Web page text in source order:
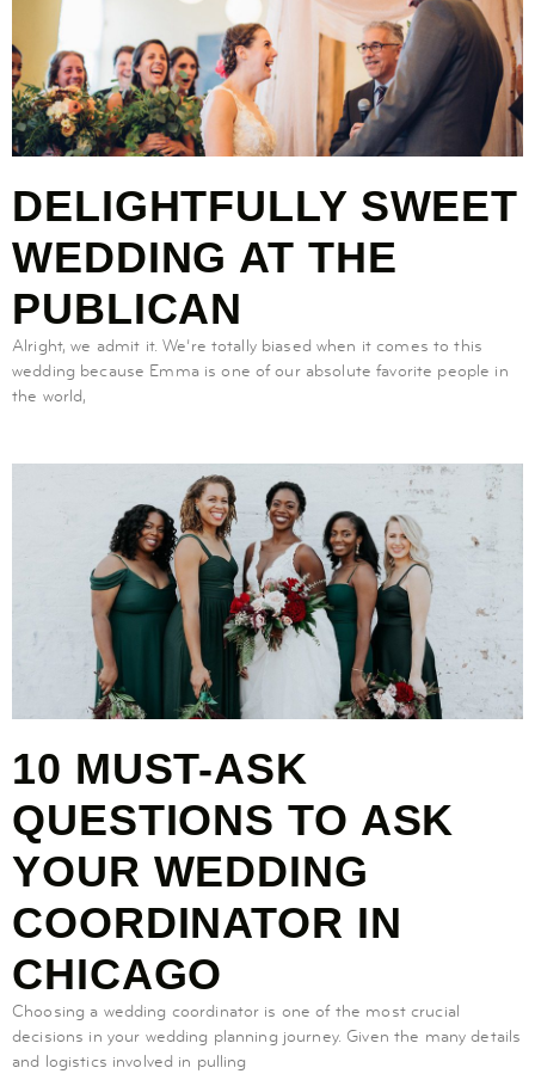
DELIGHTFULLY SWEET
WEDDING AT THE
PUBLICAN
Alright, we admit it. We’re totally biased when it comes to this
wedding because Emma is one of our absolute favorite people in
the world,
10 MUST-ASK
QUESTIONS TO ASK
YOUR WEDDING
COORDINATOR IN
CHICAGO
Choosing a wedding coordinator is one of the most crucial
decisions in your wedding planning journey. Given the many details
and logistics involved in pulling